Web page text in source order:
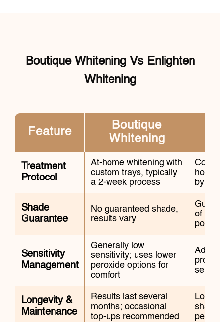
Boutique Whitening Vs Enlighten
Whitening
Feature
Boutique
Whitening
Treatment
Protocol
At-home whitening with
custom trays, typically
a 2-week process
home
by an
Shade
Guarantee
No guaranteed shade,
results vary
of the
Sensitivity
Management
Generally low
sensitivity; uses lower
peroxide options for
comfort
Longevity &
Maintenance
Results last several
months; occasional
top-ups recommended